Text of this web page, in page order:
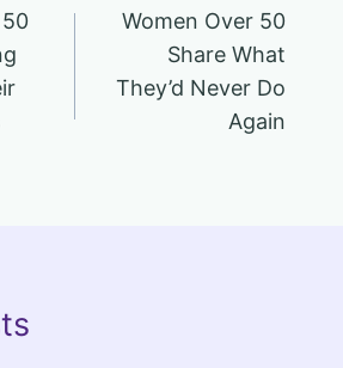
Women Over 50
Share What
They’d Never Do
Again